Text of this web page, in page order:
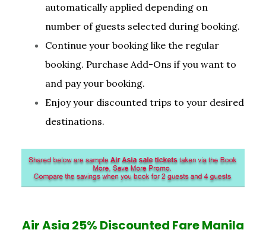
automatically applied depending on
number of guests selected during booking.
Continue your booking like the regular
booking. Purchase Add-Ons if you want to
and pay your booking.
Enjoy your discounted trips to your desired
destinations.
Air Asia 25% Discounted Fare Manila